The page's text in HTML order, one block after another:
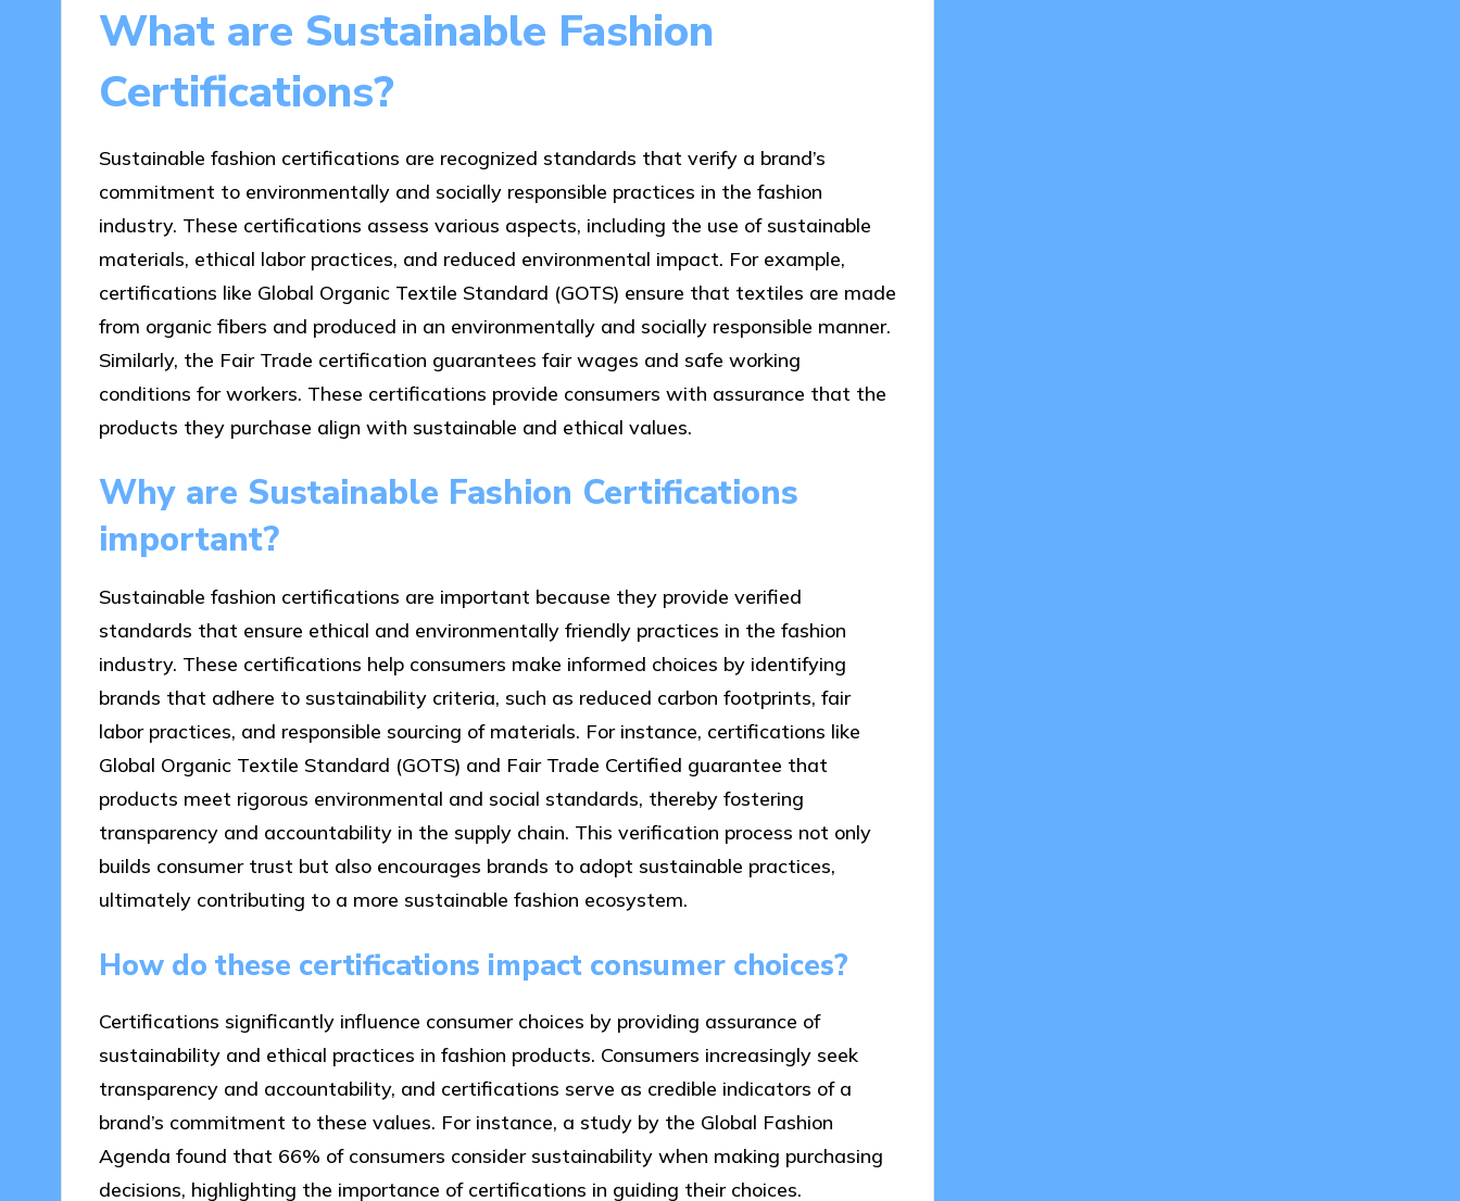
What are Sustainable Fashion
Certifications?
Sustainable fashion certifications are recognized standards that verify a brand’s
commitment to environmentally and socially responsible practices in the fashion
industry. These certifications assess various aspects, including the use of sustainable
materials, ethical labor practices, and reduced environmental impact. For example,
certifications like Global Organic Textile Standard (GOTS) ensure that textiles are made
from organic fibers and produced in an environmentally and socially responsible manner.
Similarly, the Fair Trade certification guarantees fair wages and safe working
conditions for workers. These certifications provide consumers with assurance that the
products they purchase align with sustainable and ethical values.
Why are Sustainable Fashion Certifications
important?
Sustainable fashion certifications are important because they provide verified
standards that ensure ethical and environmentally friendly practices in the fashion
industry. These certifications help consumers make informed choices by identifying
brands that adhere to sustainability criteria, such as reduced carbon footprints, fair
labor practices, and responsible sourcing of materials. For instance, certifications like
Global Organic Textile Standard (GOTS) and Fair Trade Certified guarantee that
products meet rigorous environmental and social standards, thereby fostering
transparency and accountability in the supply chain. This verification process not only
builds consumer trust but also encourages brands to adopt sustainable practices,
ultimately contributing to a more sustainable fashion ecosystem.
How do these certifications impact consumer choices?
Certifications significantly influence consumer choices by providing assurance of
sustainability and ethical practices in fashion products. Consumers increasingly seek
transparency and accountability, and certifications serve as credible indicators of a
brand’s commitment to these values. For instance, a study by the Global Fashion
Agenda found that 66% of consumers consider sustainability when making purchasing
decisions, highlighting the importance of certifications in guiding their choices.